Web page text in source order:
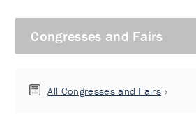
Congresses and Fairs
All Congresses and Fairs